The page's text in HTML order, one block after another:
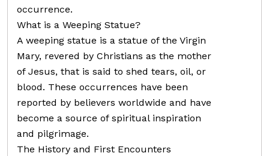
occurrence.
What is a Weeping Statue?
A weeping statue is a statue of the Virgin
Mary, revered by Christians as the mother
of Jesus, that is said to shed tears, oil, or
blood. These occurrences have been
reported by believers worldwide and have
become a source of spiritual inspiration
and pilgrimage.
The History and First Encounters